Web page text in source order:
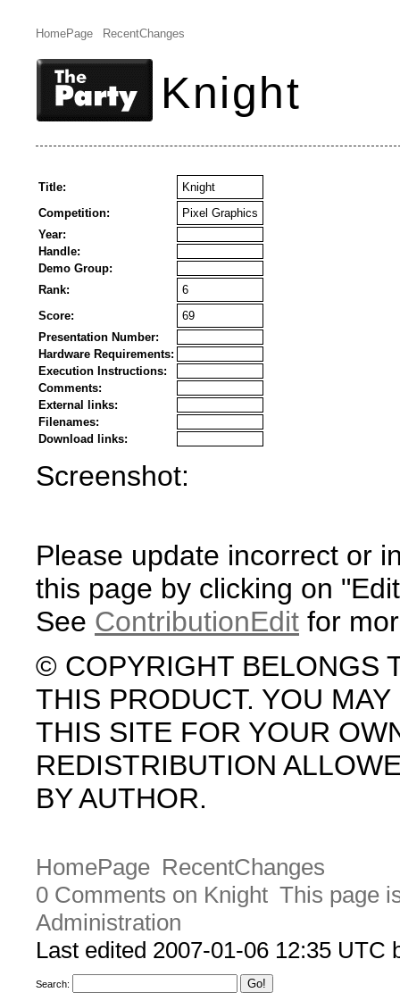
HomePage RecentChanges
Knight
Title:
Knight
Competition:
Pixel Graphics
Year:
Handle:
Demo Group:
Rank:
6
Score:
69
Presentation Number:
Hardware Requirements:
Execution Instructions:
Comments:
External links:
Filenames:
Download links:
Screenshot:
Please update incorrect or
this page by clicking on
See ContributionEdit for
© COPYRIGHT BELONGS
THIS PRODUCT. YOU
THIS SITE FOR YOUR
REDISTRIBUTION
BY AUTHOR.
HomePage RecentChanges
0 Comments on Knight This page
Administration
Last edited 2007-01-06 12:35 UTC
Search: